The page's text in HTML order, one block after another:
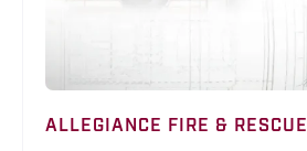
ALLEGIANCE FIRE & RESCUE